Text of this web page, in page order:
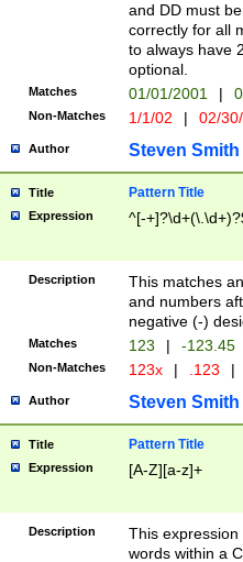
and DD must
correctly for all
to always have
optional.
Matches 01/01/2001 |
Non-Matches 1/1/02 | 02/
Author Steven Smith
Title Pattern Title
Expression ^[-
Description
This matches
and numbers
negative (-)
Matches 123 | -123.45
Non-Matches 123x | .123 |
Author Steven Smith
Title Pattern Title
Expression [A-Z][a-z]+
Description
This
words within a